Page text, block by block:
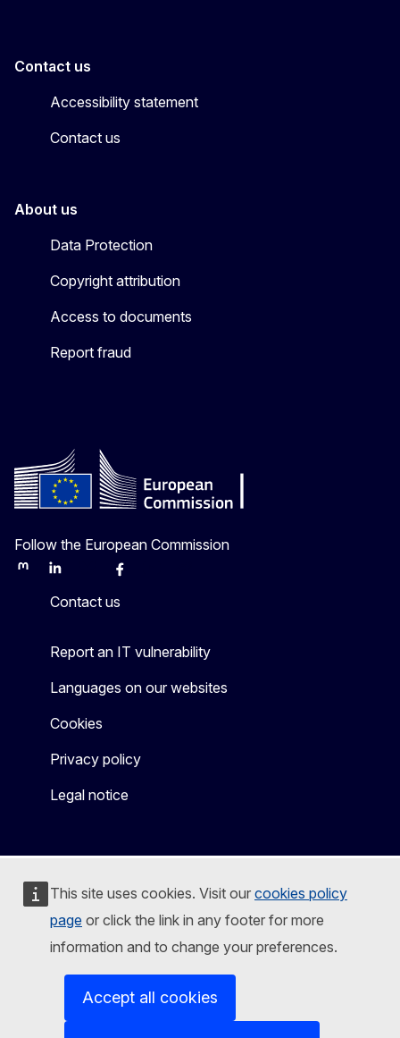
This site uses cookies. Visit our cookies policy
page or click the link in any footer for more
information and to change your preferences.
Accept all cookies
Contact us
Accessibility statement
Contact us
About us
Data Protection
Copyright attribution
Access to documents
Report fraud
Follow the European Commission
MastodonLinkedInBlueskyFacebook
Contact us
Report an IT vulnerability
Languages on our websites
Cookies
Privacy policy
Legal notice